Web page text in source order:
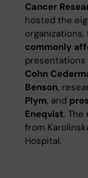
Cancer
hosted the
commonly
presentations
Cohn
Benson,
Plym, and
Eneqvist. The
from
Hospital.